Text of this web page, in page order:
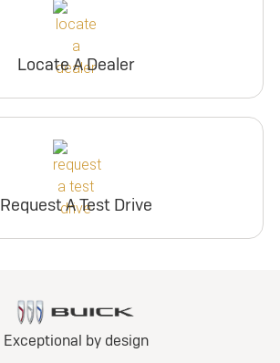
Locate A Dealer
Request A Test Drive